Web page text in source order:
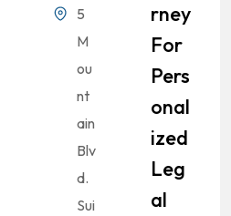
5
M
ou
nt
ain
Blv
d.
Sui
Rney
For
Pers
Onal
Ized
Leg
Al